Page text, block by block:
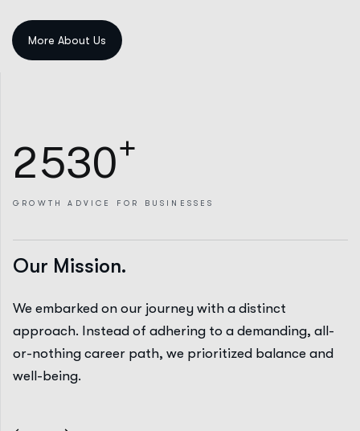
2530+
GROWTHADVICE FOR BUSINESSES
Our Mission.
We embarked on our journey with a distinct
approach. Instead of adhering to a demanding, all-
or-nothing career path, we prioritized balance and
well-being.